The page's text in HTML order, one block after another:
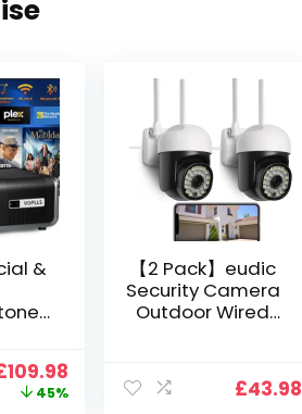
&
WiFi
price
109.98
price
45%
【2 Pack】eudic
Security Camera
Outdoor Wired
Cloud Storage
CCTV Camera
£43.98